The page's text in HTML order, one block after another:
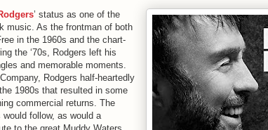
’ status as one of the
music. As the frontman of both
in the 1960s and the chart-
the ‘70s, Rodgers left his
and memorable moments.
Rodgers half-heartedly
1980s that resulted in some
commercial returns. The
follow, as would a